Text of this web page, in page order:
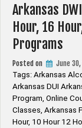
Arkansas
Hour, 16
Programs
Posted on June 30,
Tags: Arkansas
Arkansas DUI
Program, Online
Classes, Arkansas
Hour, 10 Hour 12